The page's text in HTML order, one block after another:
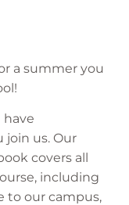
a summer you
join us. Our
covers all
including
to our campus,